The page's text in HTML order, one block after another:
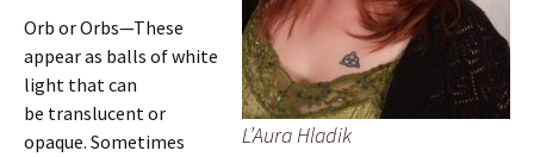
L’Aura Hladik
Orb or Orbs—These
appear as balls of white
light that can
be translucent or
opaque. Sometimes